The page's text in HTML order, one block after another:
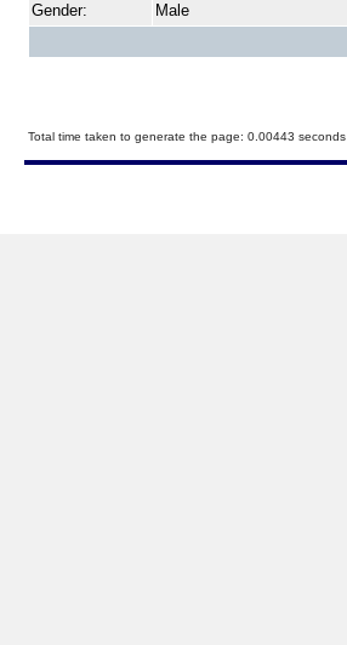
Gender: Male
Total time taken to generate the page: 0.00443 seconds